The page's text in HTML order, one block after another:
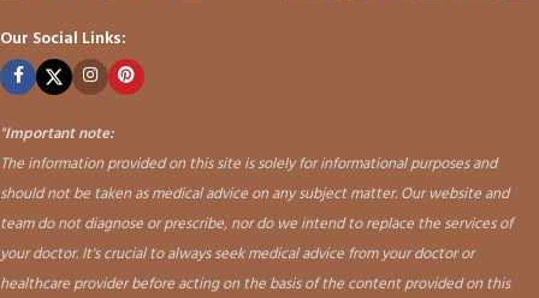
Our Social Links:
"Important note:
The information provided on this site is solely for informational purposes and
should not be taken as medical advice on any subject matter. Our website and
team do not diagnose or prescribe, nor do we intend to replace the services of
your doctor. It's crucial to always seek medical advice from your doctor or
healthcare provider before acting on the basis of the content provided on this